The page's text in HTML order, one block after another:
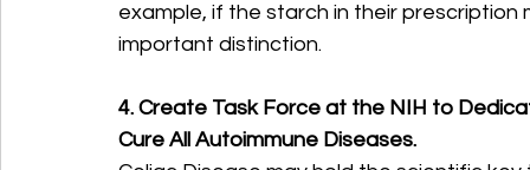
example, if the starch in their
important distinction.
4. Create Task Force at the NIH to
Cure All Autoimmune Diseases.